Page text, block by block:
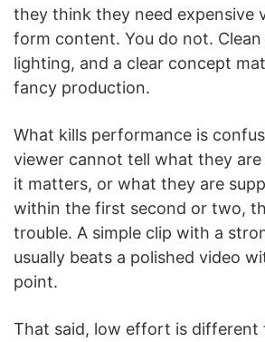
they think they need expensive
form content. You do not.
lighting, and a clear concept
fancy production.
What kills performance is
viewer cannot tell what they
it matters, or what they are
within the first second or two,
trouble. A simple clip with a
usually beats a polished video
point.
That said, low effort is different